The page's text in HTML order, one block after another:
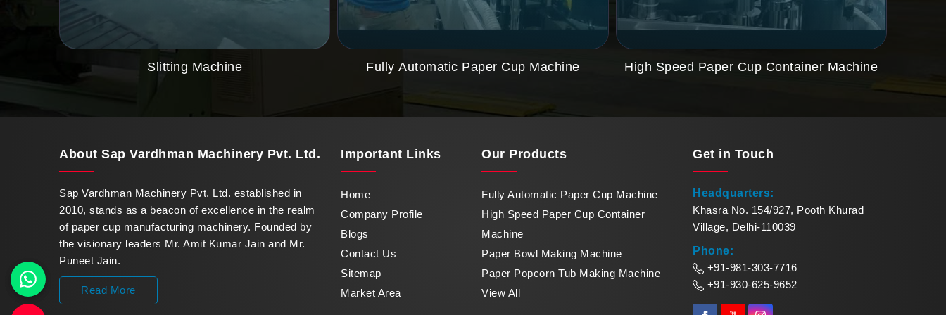
Slitting Machine Fully Automatic Paper Cup Machine High Speed Paper Cup Container Machine
About Sap Vardhman Machinery Pvt. Ltd.
Sap Vardhman Machinery Pvt. Ltd. established in
2010, stands as a beacon of excellence in the realm
of paper cup manufacturing machinery. Founded by
the visionary leaders Mr. Amit Kumar Jain and Mr.
Puneet Jain.
Read More
Important Links
Home
Company Profile
Blogs
Contact Us
Sitemap
Market Area
Our Products
Fully Automatic Paper Cup Machine
High Speed Paper Cup Container
Machine
Paper Bowl Making Machine
Paper Popcorn Tub Making Machine
View All
Get in Touch
Headquarters:
Khasra No. 154/927, Pooth Khurad
Village, Delhi-110039
Phone:
+91-981-303-7716
+91-930-625-9652